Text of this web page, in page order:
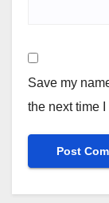
Save my
the next time I